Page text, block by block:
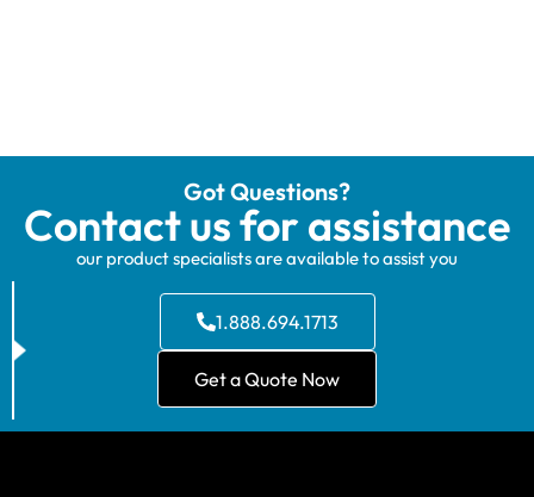
Got Questions?
Contact us for assistance
our product specialists are available to assist you
1.888.694.1713
Get a Quote Now